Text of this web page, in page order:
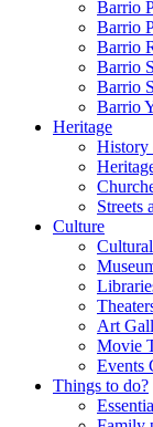
Barrio
Barrio
Barrio
Barrio
Barrio
Barrio
Heritage
History
Streets
Culture
Art
Movie
Events
Things to do?